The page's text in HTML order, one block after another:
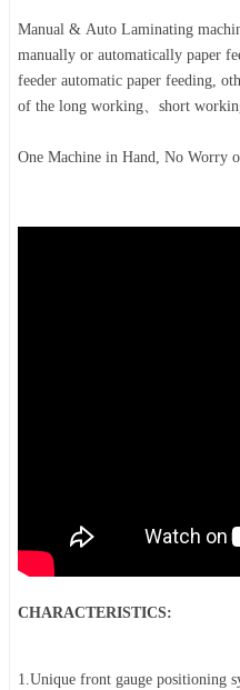
Manual & Auto Laminating
manually or automatically paper
feeder automatic paper feeding,
of the long working、short
One Machine in Hand, No Worry
CHARACTERISTICS:
1.Unique front gauge positioning